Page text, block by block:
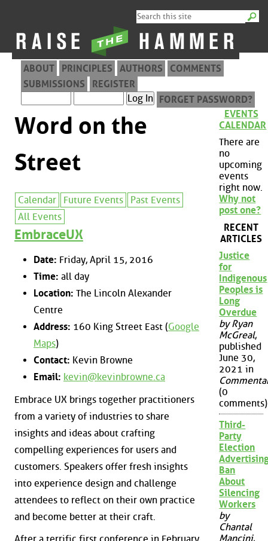
ABOUT PRINCIPLES AUTHORS
COMMENTS
SUBMISSIONS
REGISTER
FORGET PASSWORD?
Word on the
Street
Calendar Future Events
Past Events
All Events
EmbraceUX
Date: Friday, April 15, 2016
Time: all day
Location: The Lincoln Alexander
Centre
Address: 160 King Street East (Google
Maps)
Contact: Kevin Browne
Email: kevin@kevinbrowne.ca
Embrace UX brings together practitioners
from a variety of industries to share
insights and ideas about crafting
compelling experiences for users and
customers. Speakers offer fresh insights
into experience design and challenge
attendees to reflect on their own practice
and become better at their craft.
EVENTS
CALENDAR
There are
no
upcoming
events
right now.
Why not
post one?
RECENT
ARTICLES
Justice
for
Indigenous
Peoples is
Long
Overdue
by Ryan
McGreal,
published
June 30,
2021 in
(0
comments)
Third-
Party
Election
Ban
About
Silencing
Workers
by
Chantal
Mancini,